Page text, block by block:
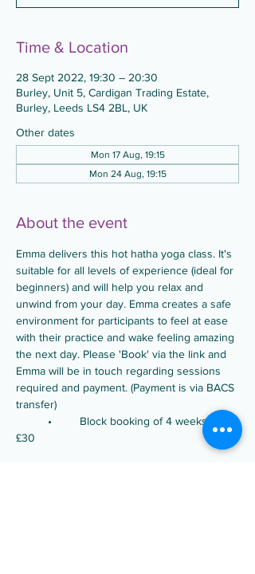
Time & Location
28 Sept 2022, 19:30 – 20:30
Burley, Unit 5, Cardigan Trading Estate,
Burley, Leeds LS4 2BL, UK
Other dates
Mon 17 Aug, 19:15
Mon 24 Aug, 19:15
About the event
Emma delivers this hot hatha yoga class. It's
suitable for all levels of experience (ideal for
beginners) and will help you relax and
unwind from your day. Emma creates a safe
environment for participants to feel at ease
with their practice and wake feeling amazing
the next day. Please 'Book' via the link and
Emma will be in touch regarding sessions
required and payment. (Payment is via BACS
transfer)
£30